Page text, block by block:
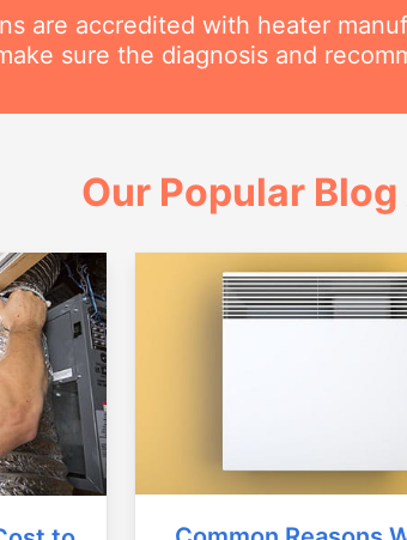
are accredited with heater
sure the diagnosis and
Our Popular